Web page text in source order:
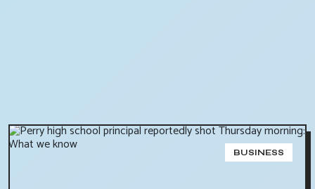
BUSINESS